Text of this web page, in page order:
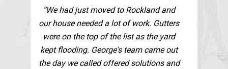
“We had just moved to Rockland and
our house needed a lot of work. Gutters
were on the top of the list as the yard
kept flooding. George's team came out
the day we called offered solutions and